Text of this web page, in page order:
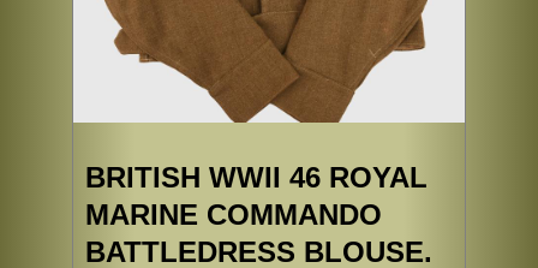
BRITISH WWII 46 ROYAL
MARINE COMMANDO
BATTLEDRESS BLOUSE.